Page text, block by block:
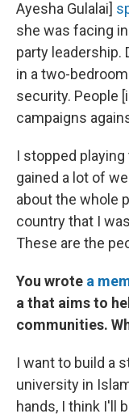
Ayesha Gulalai]
she was facing
party leadership.
in a two-
security. People
campaigns
I stopped
gained a lot of
about the whole
country that I
These are the
You wrote a
a that aims to
communities.
I want to build a
university in
hands, I think I'll